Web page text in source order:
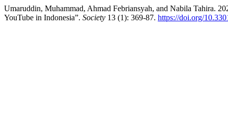
Umaruddin, Muhammad, Ahmad Febriansyah, and Nabila Tahira.
YouTube in Indonesia”. Society 13 (1): 369-87. https://doi.org/